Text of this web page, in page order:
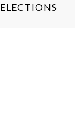
ELECTIONS